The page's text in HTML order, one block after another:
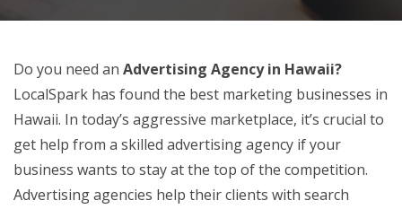
Do you need an Advertising Agency in Hawaii?
LocalSpark has found the best marketing businesses in
Hawaii. In today’s aggressive marketplace, it’s crucial to
get help from a skilled advertising agency if your
business wants to stay at the top of the competition.
Advertising agencies help their clients with search